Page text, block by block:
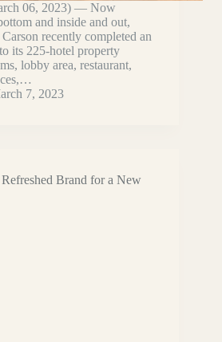
06, 2023) — Now
and inside and out,
recently completed an
its 225-hotel property
lobby area, restaurant,
7, 2023
Brand for a New